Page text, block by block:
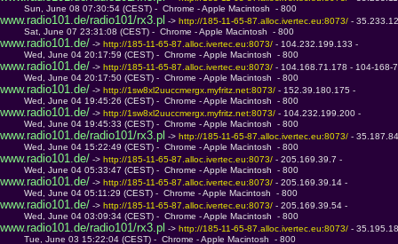
Sun, June 08 07:30:54 (CEST) -  Chrome - Apple Macintosh  - 800
www.radio101.de/radio101/rx3.pl -> http://185-11-65-87.alloc.ivertec.eu:8073/ -
Sat, June 07 23:31:08 (CEST) -  Chrome - Apple Macintosh  - 800
www.radio101.de/ -> http://185-11-65-87.alloc.ivertec.eu:8073/ - 104.232.199.133 -
Wed, June 04 20:17:59 (CEST) -  Chrome - Apple Macintosh  - 800
www.radio101.de/ -> http://185-11-65-87.alloc.ivertec.eu:8073/ - 104.168.71.178 - 104-168-
Wed, June 04 20:17:50 (CEST) -  Chrome - Apple Macintosh  - 800
www.radio101.de/ -> http://1sw8xl2uuccmergx.myfritz.net:8073/ - 152.39.180.175 -
Wed, June 04 19:45:26 (CEST) -  Chrome - Apple Macintosh  - 800
www.radio101.de/ -> http://1sw8xl2uuccmergx.myfritz.net:8073/ - 104.232.199.200 -
Wed, June 04 19:45:33 (CEST) -  Chrome - Apple Macintosh  - 800
www.radio101.de/radio101/rx3.pl -> http://185-11-65-87.alloc.ivertec.eu:8073/ -
Wed, June 04 15:22:49 (CEST) -  Chrome - Apple Macintosh  - 800
www.radio101.de/ -> http://185-11-65-87.alloc.ivertec.eu:8073/ - 205.169.39.7 -
Wed, June 04 05:33:47 (CEST) -  Chrome - Apple Macintosh  - 800
www.radio101.de/ -> http://185-11-65-87.alloc.ivertec.eu:8073/ - 205.169.39.14 -
Wed, June 04 05:11:29 (CEST) -  Chrome - Apple Macintosh  - 800
www.radio101.de/ -> http://185-11-65-87.alloc.ivertec.eu:8073/ - 205.169.39.54 -
Wed, June 04 03:09:34 (CEST) -  Chrome - Apple Macintosh  - 800
www.radio101.de/radio101/rx3.pl -> http://185-11-65-87.alloc.ivertec.eu:8073/ -
Tue, June 03 15:22:04 (CEST) -  Chrome - Apple Macintosh  - 800